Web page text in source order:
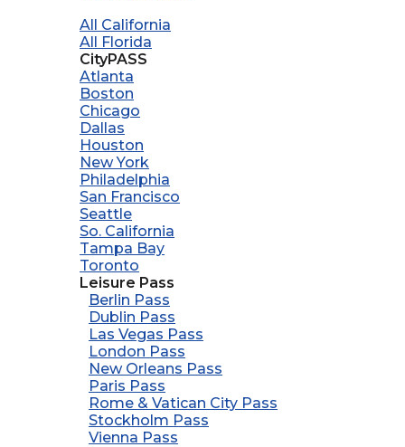
All California
All Florida
CityPASS
Atlanta
Boston
Chicago
Dallas
Houston
New York
Philadelphia
San Francisco
Seattle
So. California
Tampa Bay
Toronto
Leisure Pass
Berlin Pass
Dublin Pass
Las Vegas Pass
London Pass
New Orleans Pass
Paris Pass
Rome & Vatican City Pass
Stockholm Pass
Vienna Pass